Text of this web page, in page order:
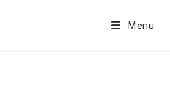
Menu